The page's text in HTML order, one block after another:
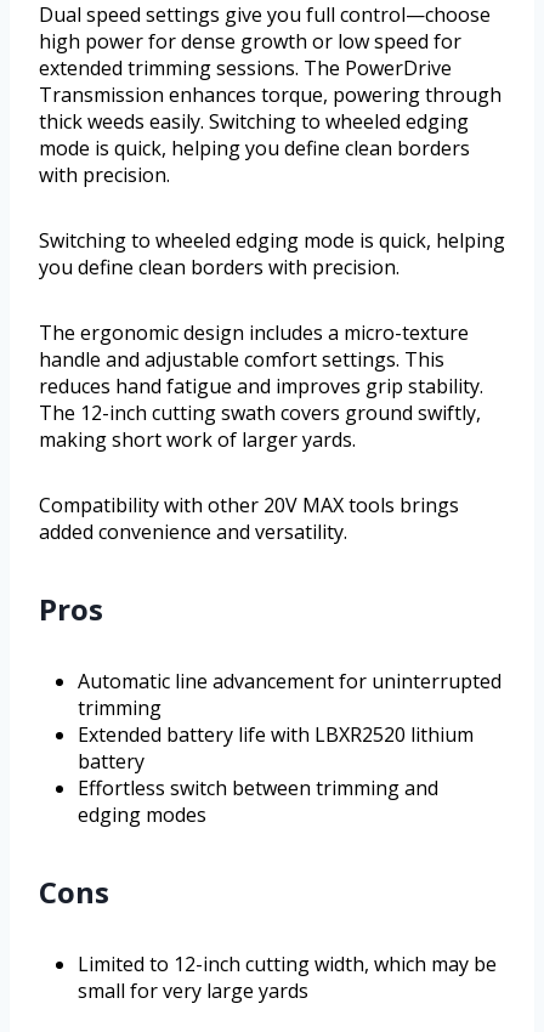
Dual speed settings give you full control—choose
high power for dense growth or low speed for
extended trimming sessions. The PowerDrive
Transmission enhances torque, powering through
thick weeds easily. Switching to wheeled edging
mode is quick, helping you define clean borders
with precision.
Switching to wheeled edging mode is quick, helping
you define clean borders with precision.
The ergonomic design includes a micro-texture
handle and adjustable comfort settings. This
reduces hand fatigue and improves grip stability.
The 12-inch cutting swath covers ground swiftly,
making short work of larger yards.
Compatibility with other 20V MAX tools brings
added convenience and versatility.
Pros
Automatic line advancement for uninterrupted
trimming
Extended battery life with LBXR2520 lithium
battery
Effortless switch between trimming and
edging modes
Cons
Limited to 12-inch cutting width, which may be
small for very large yards